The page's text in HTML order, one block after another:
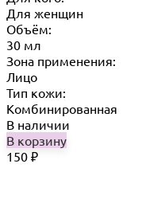
Для женщин
Объём:
30 мл
Зона применения:
Лицо
Тип кожи:
Комбинированная
В наличии
В корзину
150 ₽